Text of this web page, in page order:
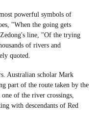
powerful symbols of
"When the going gets
line, "Of the trying
of rivers and
quoted.
Australian scholar Mark
part of the route taken by the
of the river crossings,
with descendants of Red